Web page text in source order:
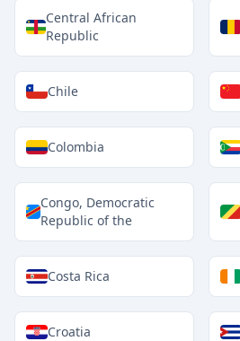
Central African
Republic
Chile
Colombia
Congo, Democratic
Republic of the
Costa Rica
Croatia